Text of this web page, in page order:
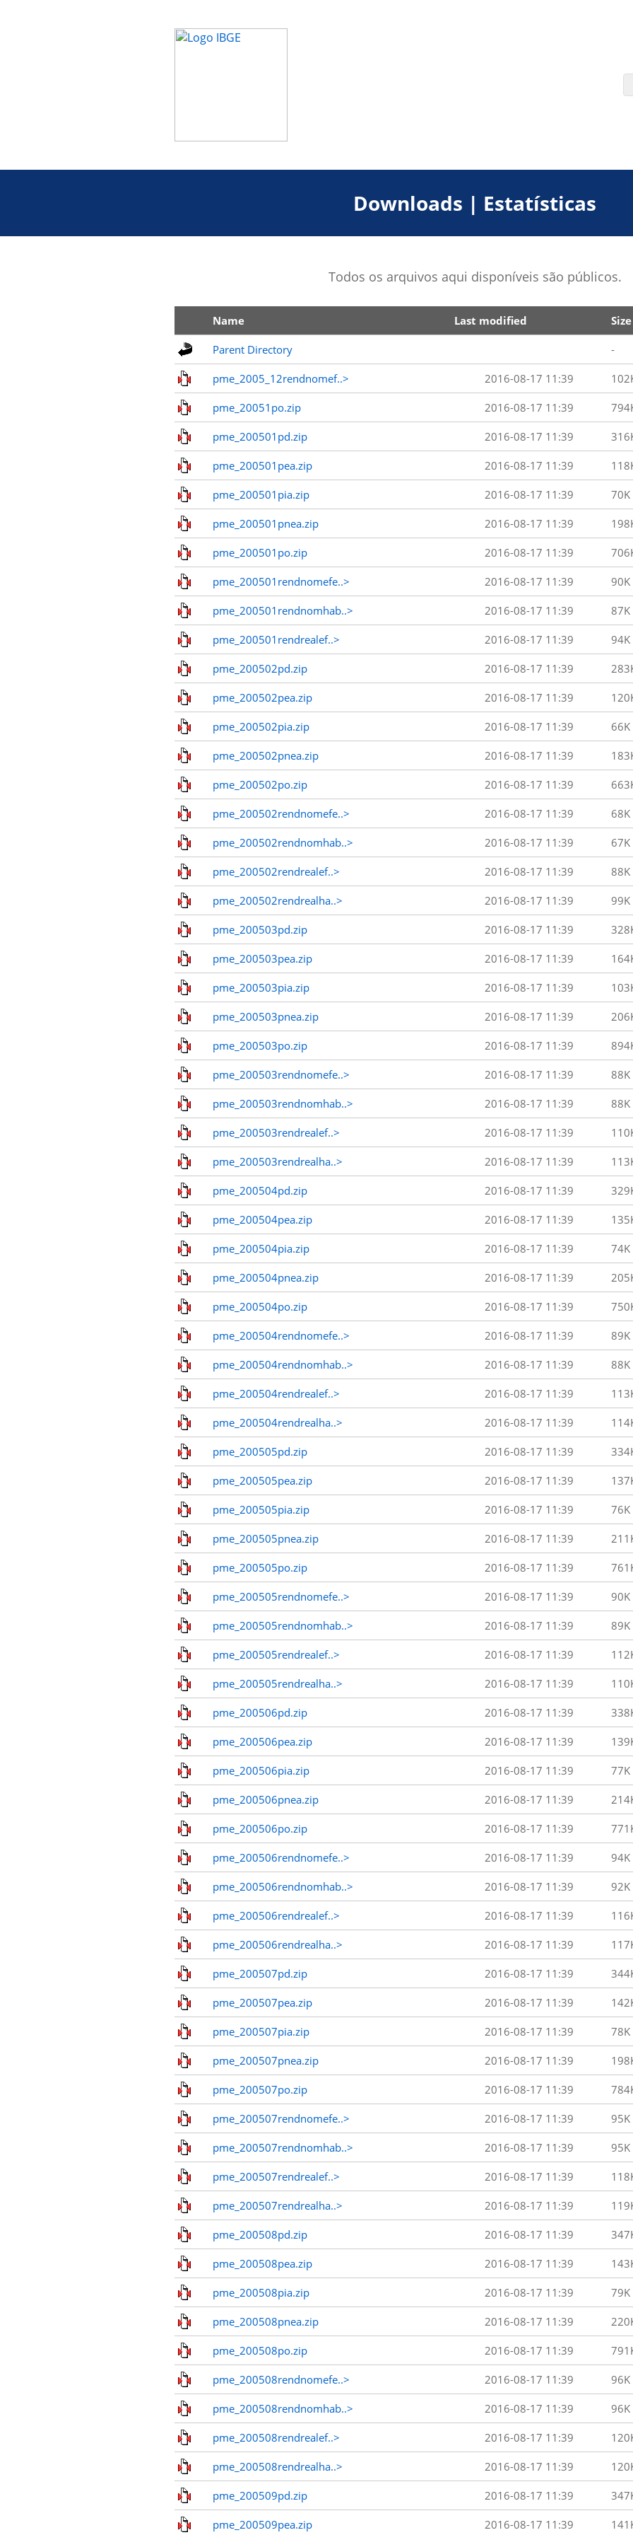
Downloads | Estatísticas
Todos os arquivos aqui disponíveis são públicos.
Name Last modified Size
Parent Directory -
pme_2005_12rendnomef..> 2016-08-17 11:39
pme_20051po.zip 2016-08-17 11:39
pme_200501pd.zip 2016-08-17 11:39
pme_200501pea.zip 2016-08-17 11:39
pme_200501pia.zip 2016-08-17 11:39 70K
pme_200501pnea.zip 2016-08-17 11:39
pme_200501po.zip 2016-08-17 11:39
pme_200501rendnomefe..> 2016-08-17 11:39 90K
pme_200501rendnomhab..> 2016-08-17 11:39 87K
pme_200501rendrealef..> 2016-08-17 11:39 94K
pme_200502pd.zip 2016-08-17 11:39
pme_200502pea.zip 2016-08-17 11:39
pme_200502pia.zip 2016-08-17 11:39 66K
pme_200502pnea.zip 2016-08-17 11:39
pme_200502po.zip 2016-08-17 11:39
pme_200502rendnomefe..> 2016-08-17 11:39 68K
pme_200502rendnomhab..> 2016-08-17 11:39 67K
pme_200502rendrealef..> 2016-08-17 11:39 88K
pme_200502rendrealha..> 2016-08-17 11:39 99K
pme_200503pd.zip 2016-08-17 11:39
pme_200503pea.zip 2016-08-17 11:39
pme_200503pia.zip 2016-08-17 11:39
pme_200503pnea.zip 2016-08-17 11:39
pme_200503po.zip 2016-08-17 11:39
pme_200503rendnomefe..> 2016-08-17 11:39 88K
pme_200503rendnomhab..> 2016-08-17 11:39 88K
pme_200503rendrealef..> 2016-08-17 11:39
pme_200503rendrealha..> 2016-08-17 11:39
pme_200504pd.zip 2016-08-17 11:39
pme_200504pea.zip 2016-08-17 11:39
pme_200504pia.zip 2016-08-17 11:39 74K
pme_200504pnea.zip 2016-08-17 11:39
pme_200504po.zip 2016-08-17 11:39
pme_200504rendnomefe..> 2016-08-17 11:39 89K
pme_200504rendnomhab..> 2016-08-17 11:39 88K
pme_200504rendrealef..> 2016-08-17 11:39
pme_200504rendrealha..> 2016-08-17 11:39
pme_200505pd.zip 2016-08-17 11:39
pme_200505pea.zip 2016-08-17 11:39
pme_200505pia.zip 2016-08-17 11:39 76K
pme_200505pnea.zip 2016-08-17 11:39
pme_200505po.zip 2016-08-17 11:39
pme_200505rendnomefe..> 2016-08-17 11:39 90K
pme_200505rendnomhab..> 2016-08-17 11:39 89K
pme_200505rendrealef..> 2016-08-17 11:39
pme_200505rendrealha..> 2016-08-17 11:39
pme_200506pd.zip 2016-08-17 11:39
pme_200506pea.zip 2016-08-17 11:39
pme_200506pia.zip 2016-08-17 11:39 77K
pme_200506pnea.zip 2016-08-17 11:39
pme_200506po.zip 2016-08-17 11:39
pme_200506rendnomefe..> 2016-08-17 11:39 94K
pme_200506rendnomhab..> 2016-08-17 11:39 92K
pme_200506rendrealef..> 2016-08-17 11:39
pme_200506rendrealha..> 2016-08-17 11:39
pme_200507pd.zip 2016-08-17 11:39
pme_200507pea.zip 2016-08-17 11:39
pme_200507pia.zip 2016-08-17 11:39 78K
pme_200507pnea.zip 2016-08-17 11:39
pme_200507po.zip 2016-08-17 11:39
pme_200507rendnomefe..> 2016-08-17 11:39 95K
pme_200507rendnomhab..> 2016-08-17 11:39 95K
pme_200507rendrealef..> 2016-08-17 11:39
pme_200507rendrealha..> 2016-08-17 11:39
pme_200508pd.zip 2016-08-17 11:39
pme_200508pea.zip 2016-08-17 11:39
pme_200508pia.zip 2016-08-17 11:39 79K
pme_200508pnea.zip 2016-08-17 11:39
pme_200508po.zip 2016-08-17 11:39
pme_200508rendnomefe..> 2016-08-17 11:39 96K
pme_200508rendnomhab..> 2016-08-17 11:39 96K
pme_200508rendrealef..> 2016-08-17 11:39
pme_200508rendrealha..> 2016-08-17 11:39
pme_200509pd.zip 2016-08-17 11:39
pme_200509pea.zip 2016-08-17 11:39